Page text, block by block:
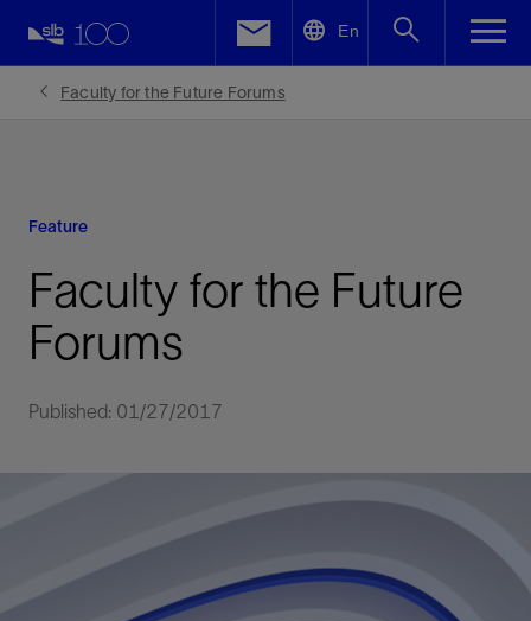
En
Faculty for the Future Forums
Feature
Faculty for the Future
Forums
Published: 01/27/2017
Facebook